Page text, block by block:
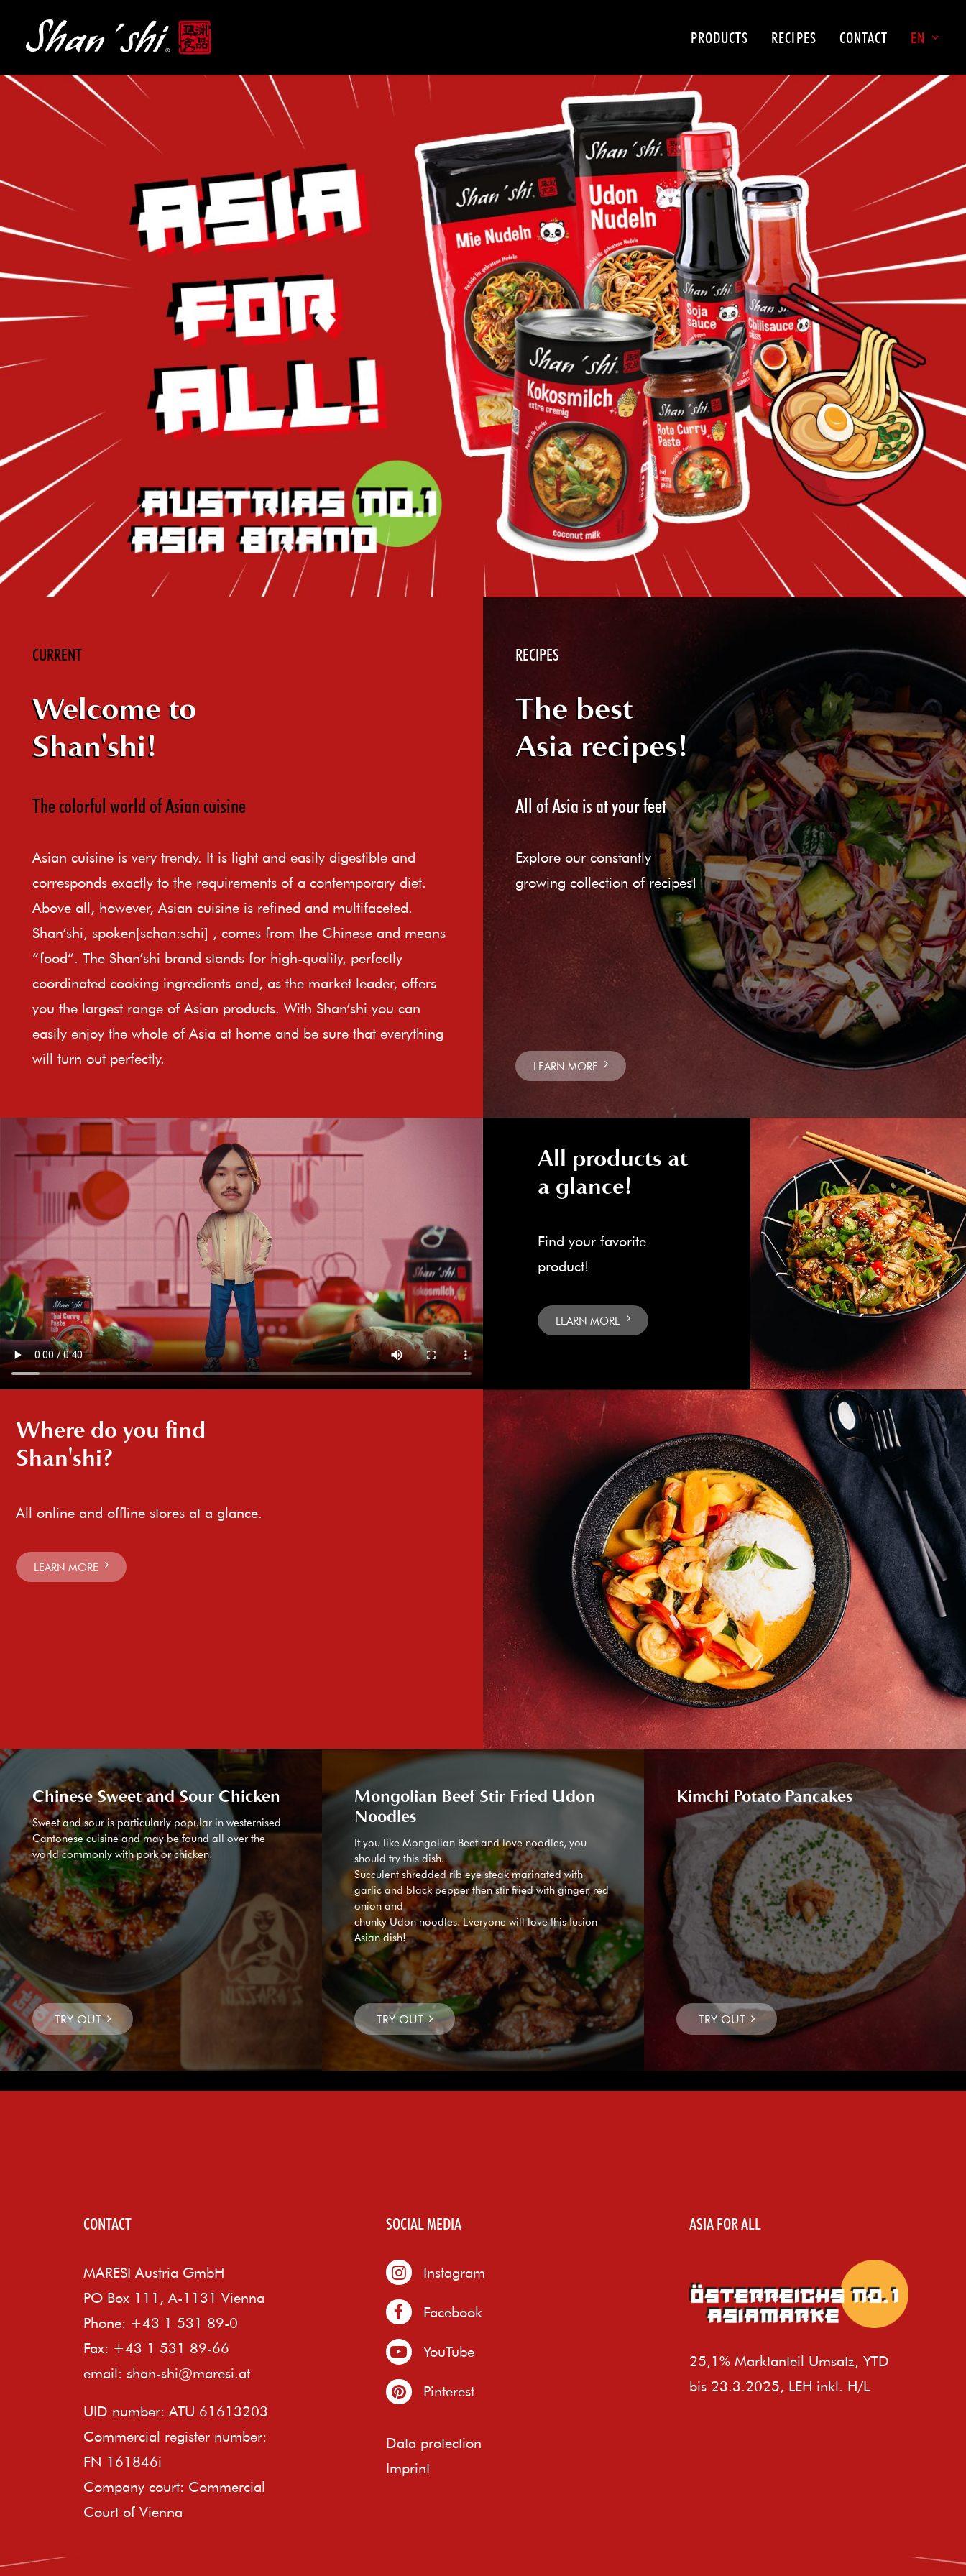
PRODUCTS RECIPES CONTACT EN
CURRENT
Welcome to
Shan'shi!
The colorful world of Asian cuisine
Asian cuisine is very trendy. It is light and easily digestible and
corresponds exactly to the requirements of a contemporary diet.
Above all, however, Asian cuisine is refined and multifaceted.
Shan’shi, spoken[schan:schi] , comes from the Chinese and means
“food”. The Shan’shi brand stands for high-quality, perfectly
coordinated cooking ingredients and, as the market leader, offers
you the largest range of Asian products. With Shan’shi you can
easily enjoy the whole of Asia at home and be sure that everything
will turn out perfectly.
RECIPES
The best
Asia recipes!
All of Asia is at your feet
Explore our constantly
growing collection of recipes!
LEARN MORE
All products at
a glance!
Find your favorite
product!
LEARN MORE
Where do you find
Shan'shi?
All online and offline stores at a glance.
LEARN MORE
Chinese Sweet and Sour Chicken
Sweet and sour is particularly popular in westernised
Cantonese cuisine and may be found all over the
world commonly with pork or chicken.
Mongolian Beef Stir Fried Udon
Noodles
If you like Mongolian Beef and love noodles, you
should try this dish.
Succulent shredded rib eye steak marinated with
garlic and black pepper then stir fried with ginger, red
onion and
chunky Udon noodles. Everyone will love this fusion
Asian dish!
Kimchi Potato Pancakes
CONTACT
MARESI Austria GmbH
PO Box 111, A-1131 Vienna
Phone: +43 1 531 89-0
Fax: +43 1 531 89-66
email: shan-shi@maresi.at
UID number: ATU 61613203
Commercial register number:
FN 161846i
Company court: Commercial
Court of Vienna
SOCIAL MEDIA
Instagram
Facebook
YouTube
Pinterest
Data protection
Imprint
ASIA FOR ALL
25,1% Marktanteil Umsatz, YTD
bis 23.3.2025, LEH inkl. H/L